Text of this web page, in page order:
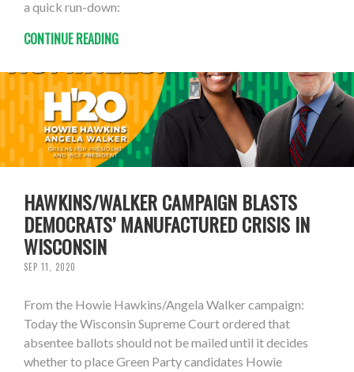
a quick run-down:
CONTINUE READING
HAWKINS/WALKER CAMPAIGN BLASTS
DEMOCRATS’ MANUFACTURED CRISIS IN
WISCONSIN
SEP 11, 2020
From the Howie Hawkins/Angela Walker campaign:
Today the Wisconsin Supreme Court ordered that
absentee ballots should not be mailed until it decides
whether to place Green Party candidates Howie